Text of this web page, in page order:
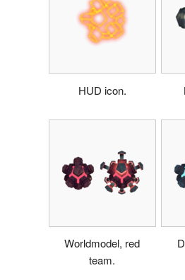
HUD icon.
Worldmodel, red
team.